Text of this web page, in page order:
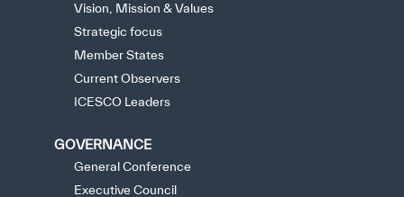
Vision, Mission & Values
Strategic focus
Member States
Current Observers
ICESCO Leaders
GOVERNANCE
General Conference
Executive Council